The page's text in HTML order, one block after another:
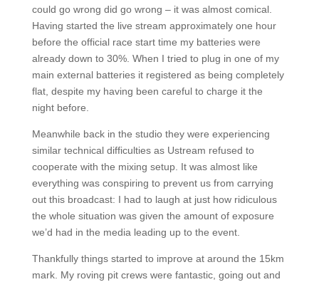
could go wrong did go wrong – it was almost comical.
Having started the live stream approximately one hour
before the official race start time my batteries were
already down to 30%. When I tried to plug in one of my
main external batteries it registered as being completely
flat, despite my having been careful to charge it the
night before.
Meanwhile back in the studio they were experiencing
similar technical difficulties as Ustream refused to
cooperate with the mixing setup. It was almost like
everything was conspiring to prevent us from carrying
out this broadcast: I had to laugh at just how ridiculous
the whole situation was given the amount of exposure
we’d had in the media leading up to the event.
Thankfully things started to improve at around the 15km
mark. My roving pit crews were fantastic, going out and